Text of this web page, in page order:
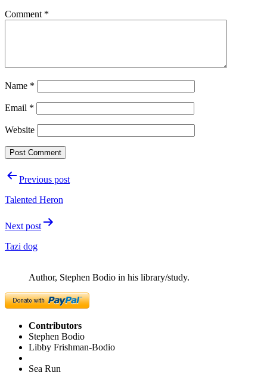
Comment *
Name *
Email *
Website
PostPrevious post
Talented Heron
Next post
Tazi dog
Author, Stephen Bodio in his library/study.
Contributors
Stephen Bodio
Libby Frishman-Bodio
Sea Run